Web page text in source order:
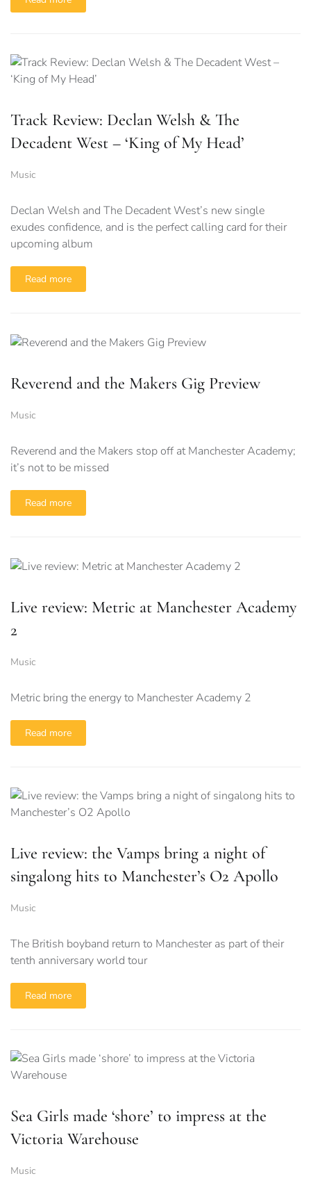
Track Review: Declan Welsh & The
Decadent West – ‘King of My Head’
Music
Declan Welsh and The Decadent West’s new single
exudes confidence, and is the perfect calling card for their
upcoming album
Read more
Reverend and the Makers Gig Preview
Music
Reverend and the Makers stop off at Manchester Academy;
it’s not to be missed
Read more
Live review: Metric at Manchester Academy
2
Music
Metric bring the energy to Manchester Academy 2
Read more
Live review: the Vamps bring a night of
singalong hits to Manchester’s O2 Apollo
Music
The British boyband return to Manchester as part of their
tenth anniversary world tour
Read more
Sea Girls made ‘shore’ to impress at the
Victoria Warehouse
Music